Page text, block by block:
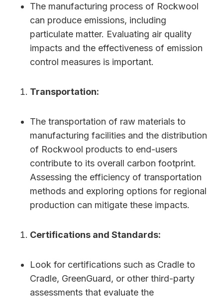
The manufacturing process of Rockwool
can produce emissions, including
particulate matter. Evaluating air quality
impacts and the effectiveness of emission
control measures is important.
Transportation:
The transportation of raw materials to
manufacturing facilities and the distribution
of Rockwool products to end-users
contribute to its overall carbon footprint.
Assessing the efficiency of transportation
methods and exploring options for regional
production can mitigate these impacts.
Certifications and Standards:
Look for certifications such as Cradle to
Cradle, GreenGuard, or other third-party
assessments that evaluate the